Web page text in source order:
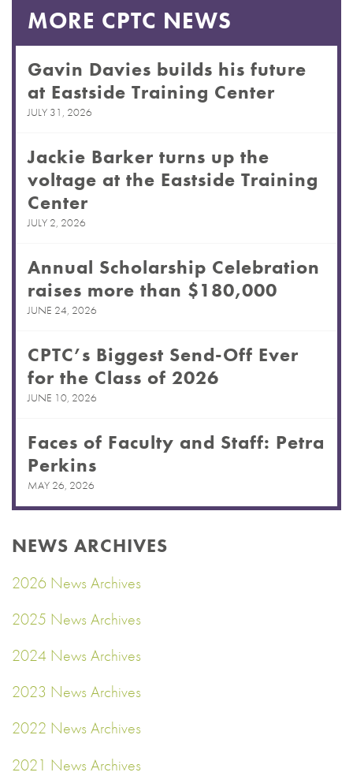
MORE CPTC NEWS
Gavin Davies builds his future
at Eastside Training Center
JULY 31, 2026
Jackie Barker turns up the
voltage at the Eastside Training
Center
JULY 2, 2026
Annual Scholarship Celebration
raises more than $180,000
JUNE 24, 2026
CPTC’s Biggest Send-Off Ever
for the Class of 2026
JUNE 10, 2026
Faces of Faculty and Staff: Petra
Perkins
MAY 26, 2026
NEWS ARCHIVES
2026 News Archives
2025 News Archives
2024 News Archives
2023 News Archives
2022 News Archives
2021 News Archives